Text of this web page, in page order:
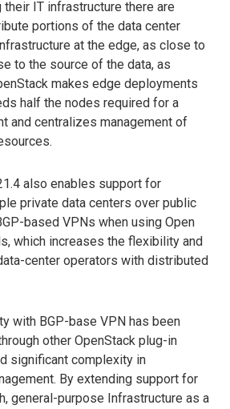
IT infrastructure there are
portions of the data center
at the edge, as close to
to the source of the data, as
makes edge deployments
half the nodes required for a
and centralizes management of
also enables support for
private data centers over public
based VPNs when using Open
which increases the flexibility and
center operators with distributed
with BGP-base VPN has been
other OpenStack plug-in
significant complexity in
By extending support for
general-purpose Infrastructure as a